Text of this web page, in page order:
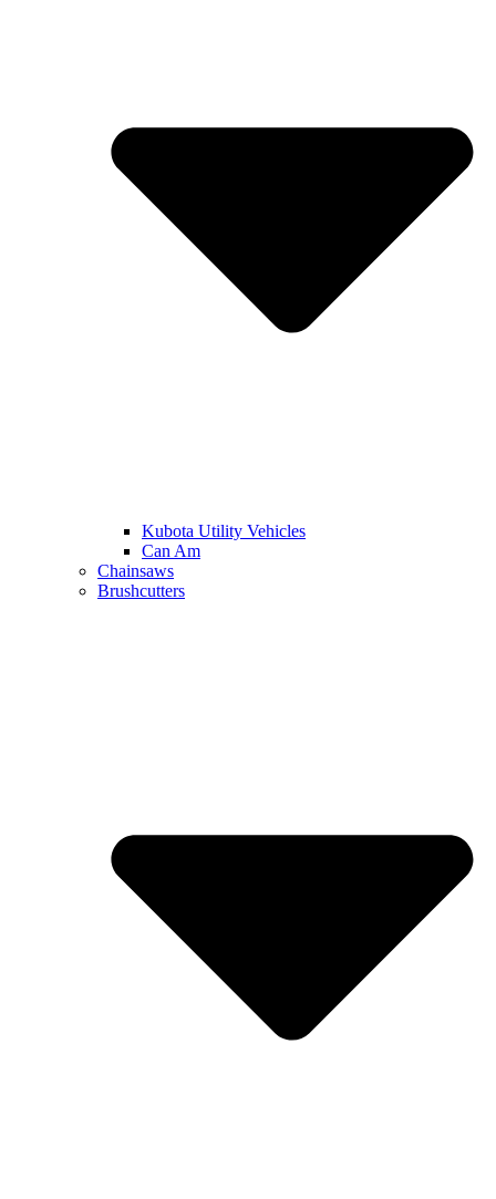
Kubota Utility Vehicles
Can Am
Chainsaws
Brushcutters